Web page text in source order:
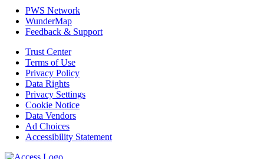
PWS Network
WunderMap
Feedback & Support
Trust Center
Terms of Use
Privacy Policy
Data Rights
Privacy Settings
Cookie Notice
Data Vendors
Ad Choices
Accessibility Statement